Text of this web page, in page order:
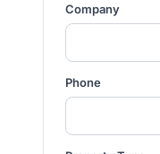
Company
Phone